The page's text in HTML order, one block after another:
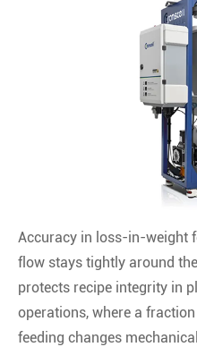
Accuracy in loss-in-weight
flow stays tightly around
protects recipe integrity in
operations, where a
feeding changes